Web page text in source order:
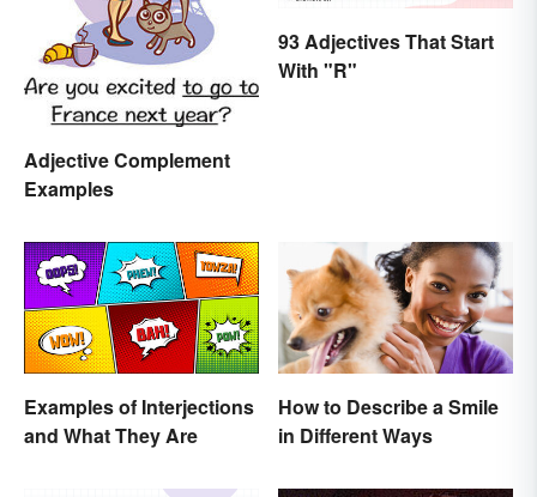
Adjective Complement
Examples
93 Adjectives That Start
With "R"
Examples of Interjections
and What They Are
How to Describe a Smile
in Different Ways